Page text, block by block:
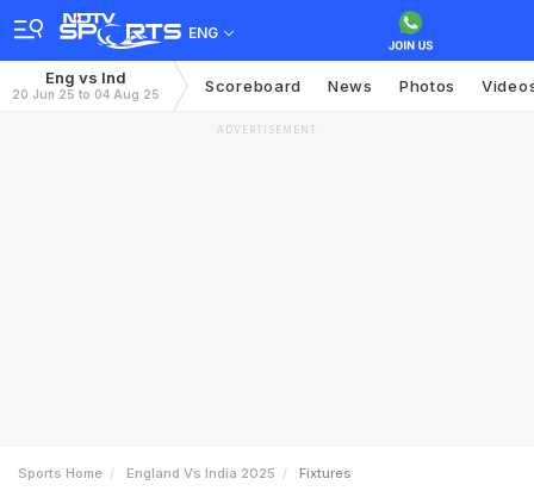
ENG
Eng vs Ind
20 Jun 25 to 04 Aug 25 Scoreboard News Photos
ADVERTISEMENT
Sports Home England Vs India 2025 Fixtures